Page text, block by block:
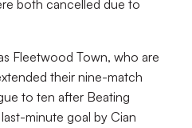
both cancelled due to
Fleetwood Town, who are
their nine-match
to ten after Beating
minute goal by Cian